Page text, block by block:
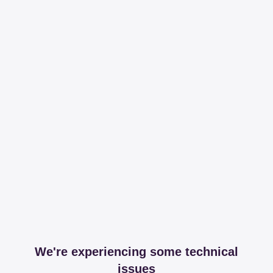
We're experiencing some technical
issues